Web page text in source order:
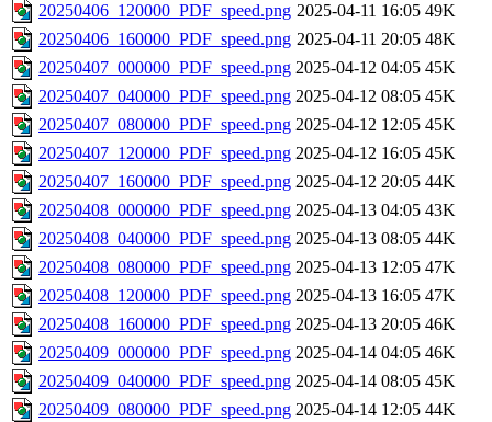
20250406_120000_PDF_speed.png 2025-04-11 16:05 49K
20250406_160000_PDF_speed.png 2025-04-11 20:05 48K
20250407_000000_PDF_speed.png 2025-04-12 04:05 45K
20250407_040000_PDF_speed.png 2025-04-12 08:05 45K
20250407_080000_PDF_speed.png 2025-04-12 12:05 45K
20250407_120000_PDF_speed.png 2025-04-12 16:05 45K
20250407_160000_PDF_speed.png 2025-04-12 20:05 44K
20250408_000000_PDF_speed.png 2025-04-13 04:05 43K
20250408_040000_PDF_speed.png 2025-04-13 08:05 44K
20250408_080000_PDF_speed.png 2025-04-13 12:05 47K
20250408_120000_PDF_speed.png 2025-04-13 16:05 47K
20250408_160000_PDF_speed.png 2025-04-13 20:05 46K
20250409_000000_PDF_speed.png 2025-04-14 04:05 46K
20250409_040000_PDF_speed.png 2025-04-14 08:05 45K
20250409_080000_PDF_speed.png 2025-04-14 12:05 44K